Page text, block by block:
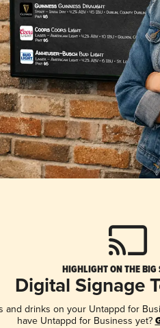
HIGHLIGHT ON THE BIG
Digital Signage
and drinks on your Untappd for
have Untappd for Business yet?